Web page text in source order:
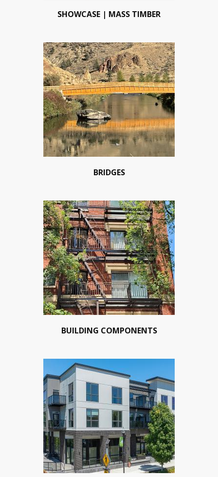
SHOWCASE | MASS TIMBER
BRIDGES
BUILDING COMPONENTS